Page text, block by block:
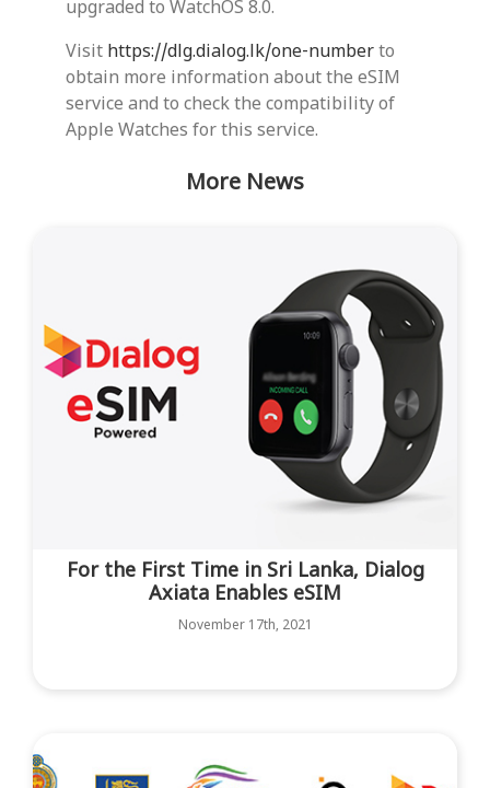
upgraded to WatchOS 8.0.
Visit https://dlg.dialog.lk/one-number to
obtain more information about the eSIM
service and to check the compatibility of
Apple Watches for this service.
More News
For the First Time in Sri Lanka, Dialog
Axiata Enables eSIM
November 17th, 2021